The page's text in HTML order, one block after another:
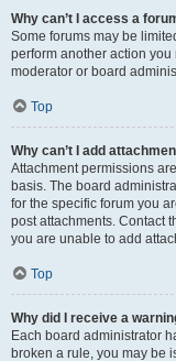
Why can’t I access a
Some forums may be
perform another action
moderator or board
Top
Why can’t I add
Attachment permissions
basis. The board
for the specific forum you
post attachments. Contact
you are unable to add
Top
Why did I receive a
Each board administrator
broken a rule, you may be